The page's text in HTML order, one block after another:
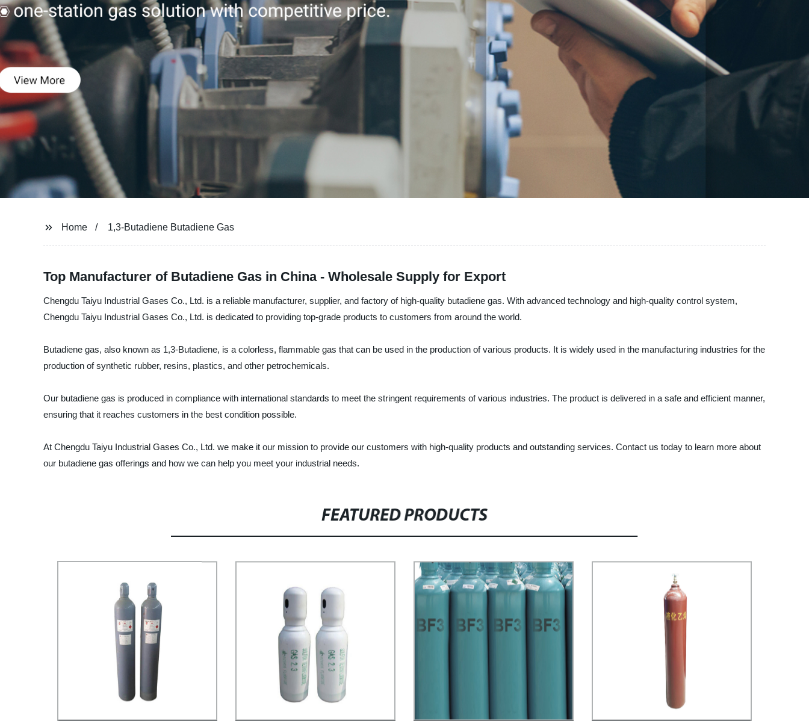
Home 1,3-Butadiene Butadiene Gas
Top Manufacturer of Butadiene Gas in China - Wholesale Supply for Export
Chengdu Taiyu Industrial Gases Co., Ltd. is a reliable manufacturer, supplier, and factory of high-quality butadiene gas. With advanced technology and high-quality control system,
Chengdu Taiyu Industrial Gases Co., Ltd. is dedicated to providing top-grade products to customers from around the world.
Butadiene gas, also known as 1,3-Butadiene, is a colorless, flammable gas that can be used in the production of various products. It is widely used in the manufacturing industries for the
production of synthetic rubber, resins, plastics, and other petrochemicals.
Our butadiene gas is produced in compliance with international standards to meet the stringent requirements of various industries. The product is delivered in a safe and efficient manner,
ensuring that it reaches customers in the best condition possible.
At Chengdu Taiyu Industrial Gases Co., Ltd. we make it our mission to provide our customers with high-quality products and outstanding services. Contact us today to learn more about
our butadiene gas offerings and how we can help you meet your industrial needs.
FEATURED PRODUCTS